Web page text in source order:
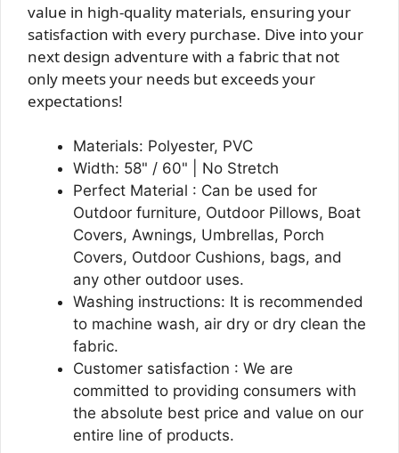
value in high-quality materials, ensuring your
satisfaction with every purchase. Dive into your
next design adventure with a fabric that not
only meets your needs but exceeds your
expectations!
Materials: Polyester, PVC
Width: 58" / 60" | No Stretch
Perfect Material : Can be used for
Outdoor furniture, Outdoor Pillows, Boat
Covers, Awnings, Umbrellas, Porch
Covers, Outdoor Cushions, bags, and
any other outdoor uses.
Washing instructions: It is recommended
to machine wash, air dry or dry clean the
fabric.
Customer satisfaction : We are
committed to providing consumers with
the absolute best price and value on our
entire line of products.